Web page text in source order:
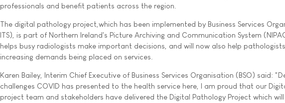
professionals and benefit patients across the region.
The digital pathology project,which has been implemented by Business Services
ITS), is part of Northern Ireland's Picture Archiving and Communication System
helps busy radiologists make important decisions, and will now also help
increasing demands being placed on services.
Karen Bailey, Interim Chief Executive of Business Services Organisation (BSO) said:
challenges COVID has presented to the health service here, I am proud that our
project team and stakeholders have delivered the Digital Pathology Project which